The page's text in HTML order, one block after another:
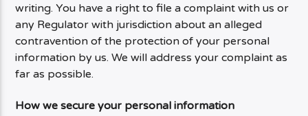
writing. You have a right to file a complaint with us or
any Regulator with jurisdiction about an alleged
contravention of the protection of your personal
information by us. We will address your complaint as
far as possible.
How we secure your personal information